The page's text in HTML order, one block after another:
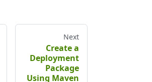
Next
Create a
Deployment
Package
Using Maven